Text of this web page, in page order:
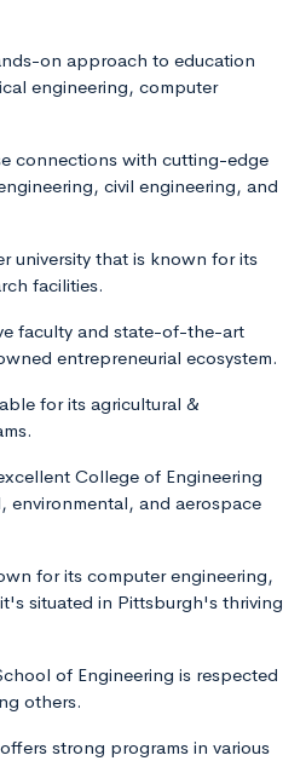
on approach to education
engineering, computer
connections with cutting-edge
civil engineering, and
university that is known for its
facilities.
faculty and state-of-the-art
entrepreneurial ecosystem.
for its agricultural &
College of Engineering
environmental, and aerospace
for its computer engineering,
situated in Pittsburgh's thriving
of Engineering is respected
others.
strong programs in various